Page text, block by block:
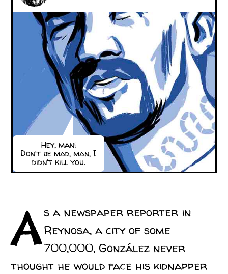
Hey, man!
Don't be mad, man, I
didn't kill you.
As a newspaper reporter in
Reynosa, a city of some
700,000, González never
thought he would face his kidnapper